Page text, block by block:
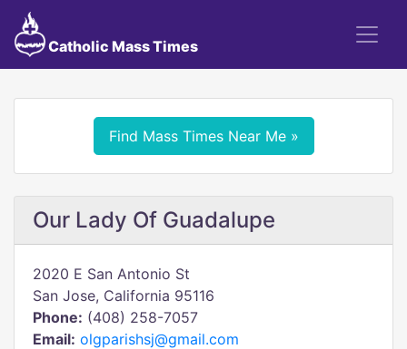
Catholic Mass Times
Find Mass Times Near Me »
Our Lady Of Guadalupe
2020 E San Antonio St
San Jose, California 95116
Phone: (408) 258-7057
Email: olgparishsj@gmail.com